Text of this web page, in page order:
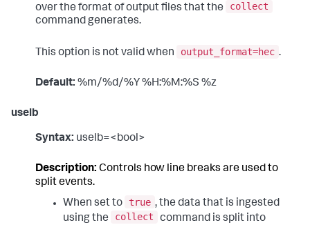
over the format of output files that the
collect
command generates.
This option is not valid when output_format=hec .
Default: %m/%d/%Y %H:%M:%S %z
uselb
Syntax: uselb=<bool>
Description: Controls how line breaks are used to
split events.
When set to
true , the data that is ingested
using the
collect
command is split into